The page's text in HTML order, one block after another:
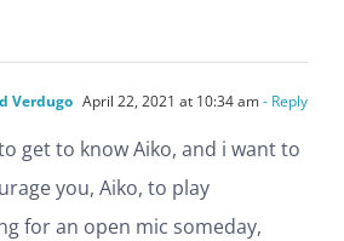
Verdugo April 22, 2021 at 10:34 am- Reply
get to know Aiko, and i want to
you, Aiko, to play
for an open mic someday,